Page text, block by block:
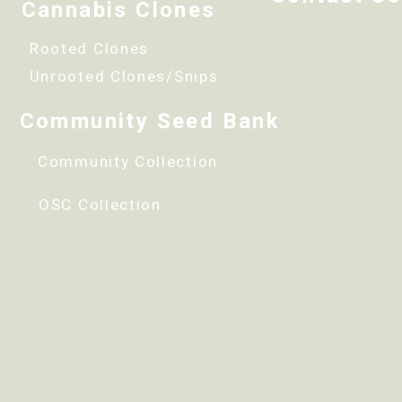
Cannabis Clones
Rooted Clones
Unrooted Clones/Snips
Community Seed Bank
Community Collection
OSC Collection